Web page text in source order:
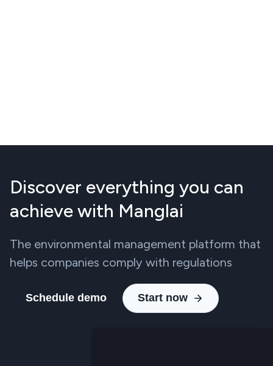
Discover everything you can
achieve with Manglai
The environmental management platform that
helps companies comply with regulations
Schedule demo Start now